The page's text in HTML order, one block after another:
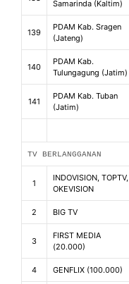
Samarinda (Kaltim)
139
PDAM Kab. Sragen
(Jateng)
140
PDAM Kab.
Tulungagung (Jatim)
141
PDAM Kab. Tuban
(Jatim)
TV BERLANGGANAN
1
INDOVISION, TOPTV,
OKEVISION
2 BIG TV
3
FIRST MEDIA
(20.000)
4 GENFLIX (100.000)